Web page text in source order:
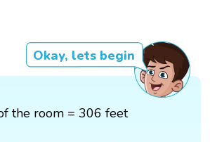
Okay, lets begin
the room = 306 feet